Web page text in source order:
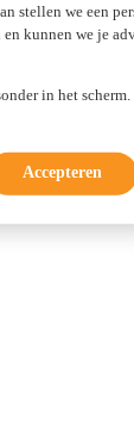
stellen we een
kunnen we je
in het scherm.
Accepteren